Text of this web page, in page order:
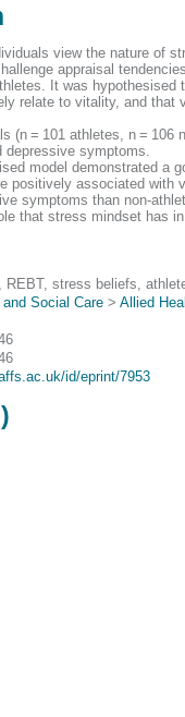
view the nature of
appraisal
It was
relate to vitality, and
(n = 101 athletes, n =
depressive symptoms.
model demonstrated a
positively associated
symptoms than non-
that stress mindset has
REBT, stress beliefs,
Social Care > Allied
id/eprint/7953